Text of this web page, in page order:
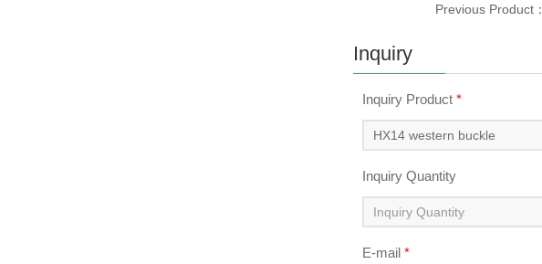
Previous Product：
Inquiry
Inquiry Product *
Inquiry Quantity
E-mail *